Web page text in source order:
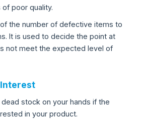
poor quality.
the number of defective items to
It is used to decide the point at
not meet the expected level of
Interest
stock on your hands if the
in your product.